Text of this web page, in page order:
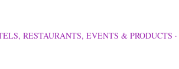
RESTAURANTS, EVENTS & PRODUCTS